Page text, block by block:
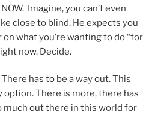
Imagine, you can’t even
close to blind. He expects you
what you’re wanting to do “for
now. Decide.
has to be a way out. This
option. There is more, there has
much out there in this world for